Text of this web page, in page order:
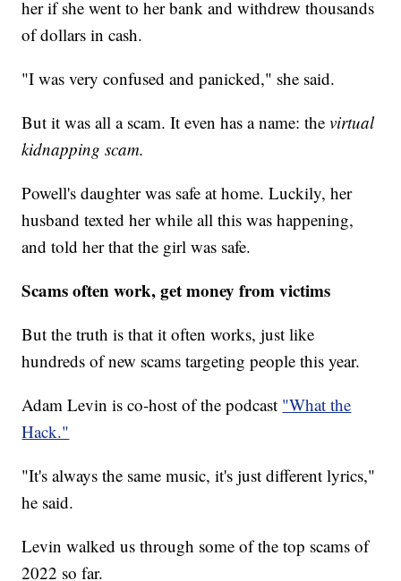
her if she went to her bank and withdrew thousands
of dollars in cash.
"I was very confused and panicked," she said.
But it was all a scam. It even has a name: thevirtual
kidnapping scam.
Powell's daughter was safe at home. Luckily, her
husband texted her while all this was happening,
and told her that the girl was safe.
Scams often work, get money from victims
But the truth is that it often works, just like
hundreds of new scams targeting people this year.
Adam Levin is co-host of the podcast "What the
Hack."
"It's always the same music, it's just different lyrics,"
he said.
Levin walked us through some of the top scams of
2022 so far.